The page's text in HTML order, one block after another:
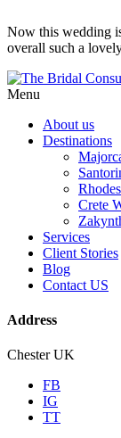
Now this wedding
overall such a
Menu
About us
Destinations
Crete
Services
Client Stories
Blog
Contact US
Address
Chester UK
FB
IG
TT